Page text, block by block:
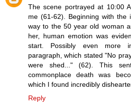
The scene portrayed at 10:00
me (61-62). Beginning with
way to the 50 year old woman
her, human emotion was
start. Possibly even more
paragraph, which stated "No
were shed..." (62). This
commonplace death was
which I found incredibly
Reply